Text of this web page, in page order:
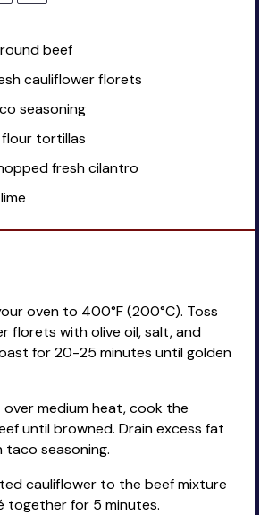
beef
cauliflower florets
seasoning
tortillas
fresh cilantro
lime
oven to 400°F (200°C). Toss
florets with olive oil, salt, and
for 20-25 minutes until golden
over medium heat, cook the
until browned. Drain excess fat
taco seasoning.
cauliflower to the beef mixture
together for 5 minutes.